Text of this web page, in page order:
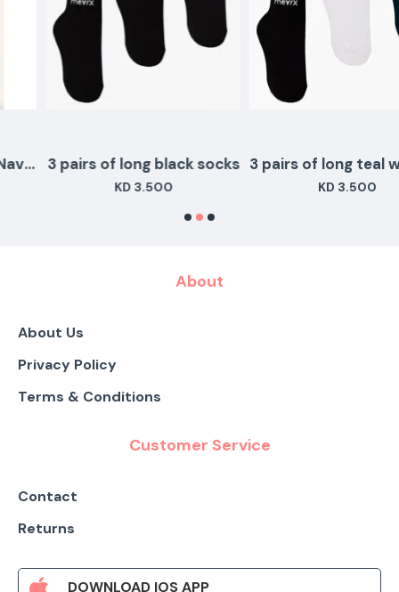
3 pairs of long black socks
KD 3.500
3 pairs of
KD 3.500
About
About Us
Privacy Policy
Terms & Conditions
Customer Service
Contact
Returns
DOWNLOAD IOS APP